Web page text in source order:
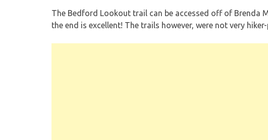
The Bedford Lookout trail can be accessed off of Brenda
the end is excellent! The trails however, were not very